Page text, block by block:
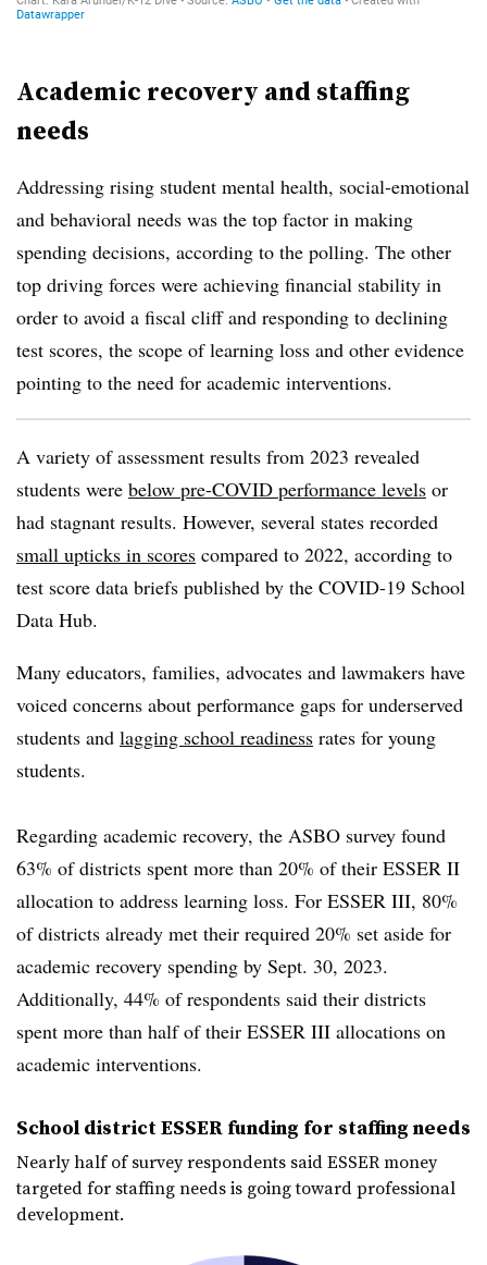
Academic recovery and staffing
needs
Addressing rising student mental health, social-emotional
and behavioral needs was the top factor in making
spending decisions, according to the polling. The other
top driving forces were achieving financial stability in
order to avoid a fiscal cliff and responding to declining
test scores, the scope of learning loss and other evidence
pointing to the need for academic interventions.
A variety of assessment results from 2023 revealed
students were below pre-COVID performance levels or
had stagnant results. However, several states recorded
small upticks in scores compared to 2022, according to
test score data briefs published by the COVID-19 School
Data Hub.
Many educators, families, advocates and lawmakers have
voiced concerns about performance gaps for underserved
students and lagging school readiness rates for young
students.
Regarding academic recovery, the ASBO survey found
63% of districts spent more than 20% of their ESSER II
allocation to address learning loss. For ESSER III, 80%
of districts already met their required 20% set aside for
academic recovery spending by Sept. 30, 2023.
Additionally, 44% of respondents said their districts
spent more than half of their ESSER III allocations on
academic interventions.
School district ESSER funding for staffing needs
Nearly half of survey respondents said ESSER money
targeted for staffing needs is going toward professional
development.